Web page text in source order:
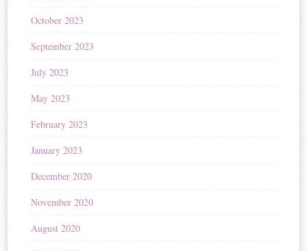
October 2023
September 2023
July 2023
May 2023
February 2023
January 2023
December 2020
November 2020
August 2020